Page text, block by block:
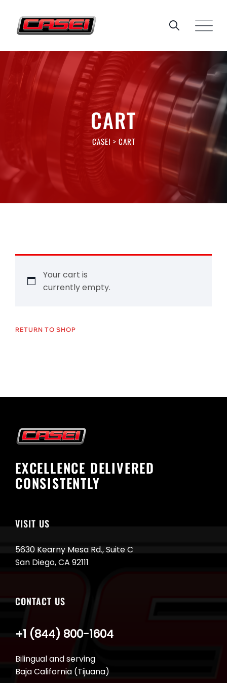
content
CART
CASEI > CART
Your cart is
currently empty.
RETURN TO SHOP
EXCELLENCE DELIVERED
CONSISTENTLY
VISIT US
5630 Kearny Mesa Rd., Suite C
San Diego, CA 92111
CONTACT US
Bilingual and serving
Baja California (Tijuana)
+1 (844) 800-1604